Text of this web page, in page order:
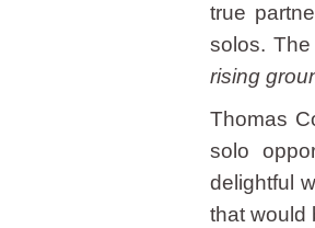
true
solos.
rising
Thomas
solo
delightful
that would